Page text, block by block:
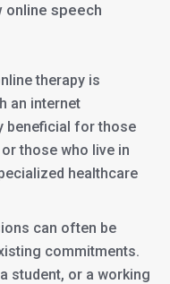
online speech
therapy is
an internet
beneficial for those
those who live in
healthcare
can often be
commitments.
student, or a working